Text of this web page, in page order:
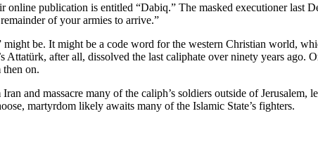
publication is entitled “Dabiq.” The masked executioner last
of your armies to arrive.”
be. It might be a code word for the western Christian world,
after all, dissolved the last caliphate over ninety years ago.
then on.
and massacre many of the caliph’s soldiers outside of Jerusalem,
martyrdom likely awaits many of the Islamic State’s fighters.